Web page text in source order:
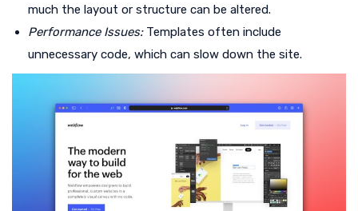
much the layout or structure can be altered.
Performance Issues:Templates often include
unnecessary code, which can slow down the site.